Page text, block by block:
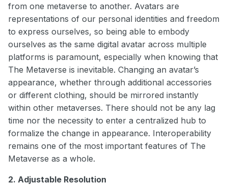
from one metaverse to another. Avatars are
representations of our personal identities and freedom
to express ourselves, so being able to embody
ourselves as the same digital avatar across multiple
platforms is paramount, especially when knowing that
The Metaverse is inevitable. Changing an avatar’s
appearance, whether through additional accessories
or different clothing, should be mirrored instantly
within other metaverses. There should not be any lag
time nor the necessity to enter a centralized hub to
formalize the change in appearance. Interoperability
remains one of the most important features of The
Metaverse as a whole.
2. Adjustable Resolution